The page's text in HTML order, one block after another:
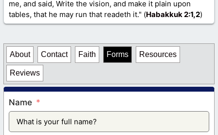
me, and said, Write the vision, and make it plain upon
tables, that he may run that readeth it." (Habakkuk 2:1,2)
About Contact Faith Forms Resources
Reviews
Name